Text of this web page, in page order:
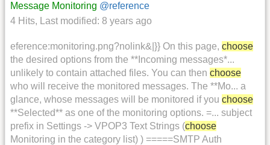
Message Monitoring @reference
4 Hits, Last modified: 8 years ago
eference:monitoring.png?nolink&|}} On this page, choose
the desired options from the **Incoming messages*...
unlikely to contain attached files. You can then choose
who will receive the monitored messages. The **Mo... a
glance, whose messages will be monitored if you choose
**Selected** as one of the monitoring options. =... subject
prefix in Settings -> VPOP3 Text Strings (choose
Monitoring in the category list) ) =====SMTP Auth